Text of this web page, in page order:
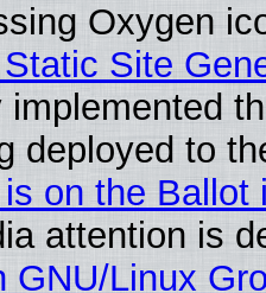
Oxygen
Site
implemented
deployed to
on the Ballot
attention is
GNU/Linux